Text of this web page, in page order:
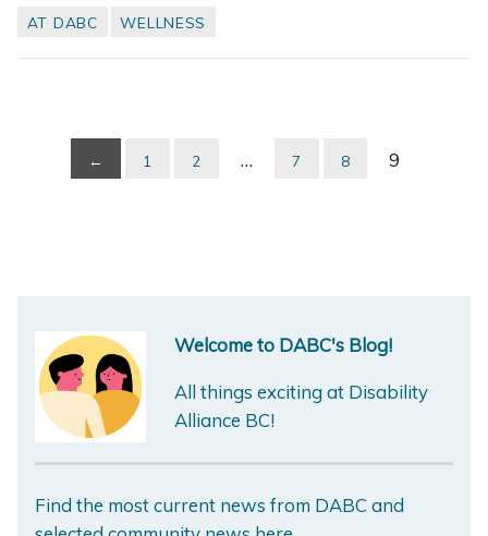
AT DABC WELLNESS
← 1 2 … 7 8 9
Welcome to DABC's Blog!
All things exciting at Disability
Alliance BC!
Find the most current news from DABC and